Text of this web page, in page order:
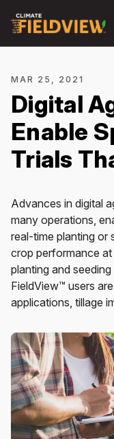
MAR 25, 2021
Digital
Enable
Trials
Advances in digital
many operations,
real-time planting or
crop performance at
planting and
FieldView™ users
applications, tillage